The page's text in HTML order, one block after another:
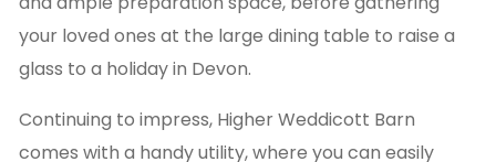
your loved ones at the large dining table to raise a
glass to a holiday in Devon.
Continuing to impress, Higher Weddicott Barn
comes with a handy utility, where you can easily